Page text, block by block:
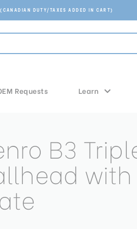
DUTY/TAXES ADDED IN CART)
Requests Learn
B3
with